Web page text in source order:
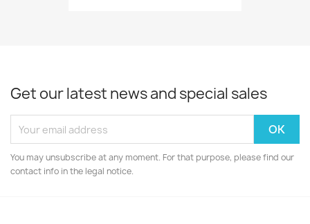
Get our latest news and special sales
You may unsubscribe at any moment. For that purpose, please find our
contact info in the legal notice.